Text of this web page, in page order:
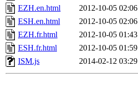
EZH.en.html
2012-10-05 02:06
ESH.en.html
2012-10-05 02:06
EZH.fr.html
2012-10-05 01:43
ESH.fr.html
2012-10-05 01:59
ISM.js
2014-02-12 03:29